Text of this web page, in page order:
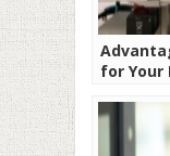
for Your